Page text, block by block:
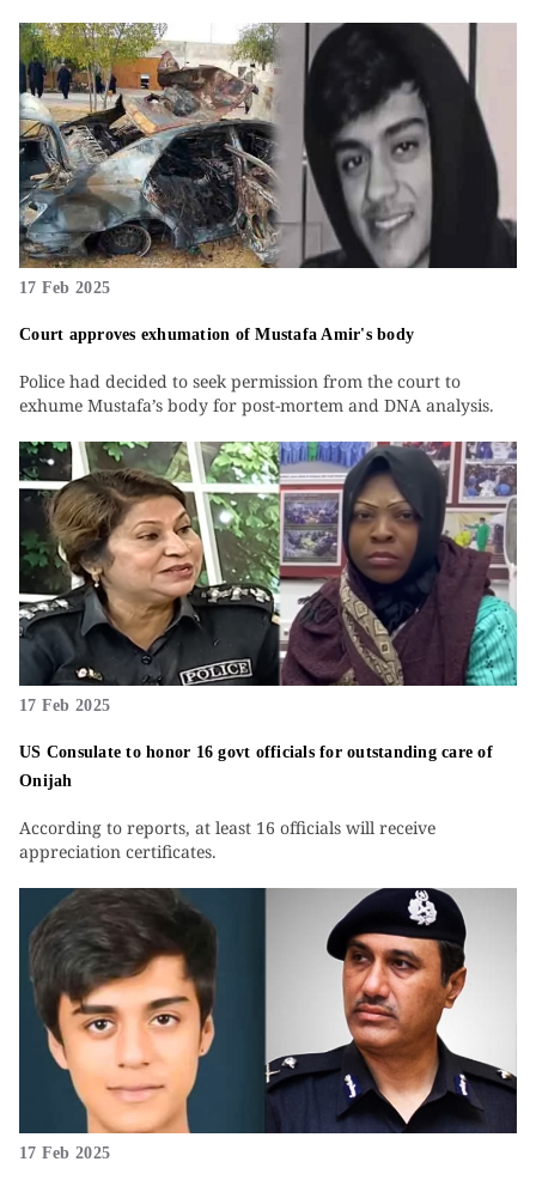
17 Feb 2025
Court approves exhumation of Mustafa Amir's body
Police had decided to seek permission from the court to
exhume Mustafa’s body for post-mortem and DNA analysis.
17 Feb 2025
US Consulate to honor 16 govt officials for outstanding care of
Onijah
According to reports, at least 16 officials will receive
appreciation certificates.
17 Feb 2025